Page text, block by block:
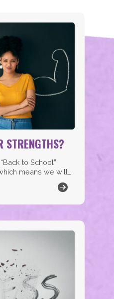
STRENGTHS?
to School”
means we will…